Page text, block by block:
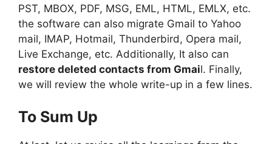
PST, MBOX, PDF, MSG, EML, HTML, EMLX, etc.
the software can also migrate Gmail to Yahoo
mail, IMAP, Hotmail, Thunderbird, Opera mail,
Live Exchange, etc. Additionally, It also can
restore deleted contacts from Gmail. Finally,
we will review the whole write-up in a few lines.
To Sum Up